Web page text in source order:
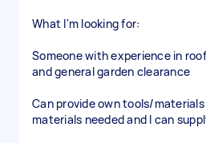
What I'm looking for:
Someone with experience in
and general garden clearance
Can provide own tools/materials
materials needed and I can